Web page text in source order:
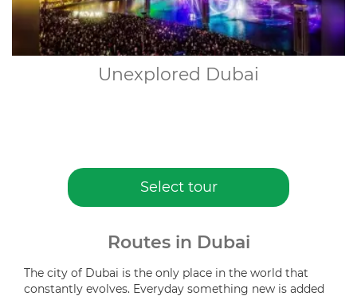
Unexplored Dubai
Select tour
Routes in Dubai
The city of Dubai is the only place in the world that
constantly evolves. Everyday something new is added